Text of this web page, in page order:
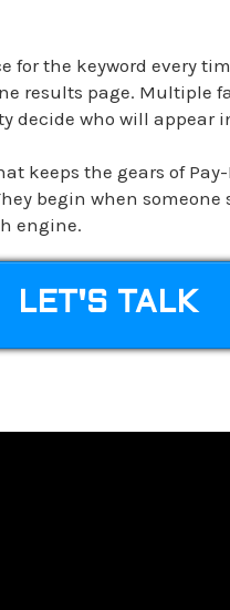
for the keyword every
results page. Multiple
decide who will appear
keeps the gears of Pay-
begin when someone
engine.
LET'S TALK